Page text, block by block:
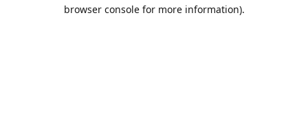
browser console for more information).